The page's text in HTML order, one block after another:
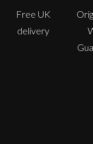
Free UK
delivery